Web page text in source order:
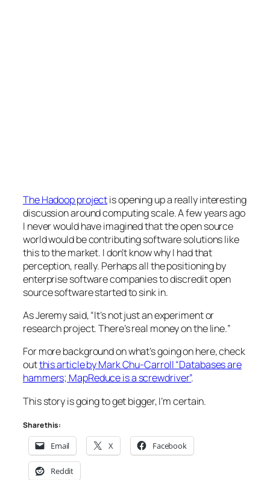
The Hadoop projectis opening up a really interesting
discussion around computing scale. A few years ago
I never would have imagined that the open source
world would be contributing software solutions like
this to the market. I don’t know why I had that
perception, really. Perhaps all the positioning by
enterprise software companies to discredit open
source software started to sink in.
As Jeremy said, “It’s not just an experiment or
research project. There’s real money on the line.”
For more background on what’s going on here, check
outthis article by Mark Chu-Carroll “Databases are
hammers; MapReduce is a screwdriver”.
This story is going to get bigger, I’m certain.
Share this:
Email X Facebook
Reddit